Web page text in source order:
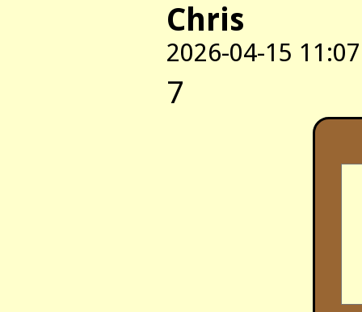
Chris
2026-04-15 11:07
7